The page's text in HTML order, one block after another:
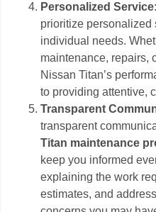
Personalized
prioritize personalized
individual needs.
maintenance, repairs,
Nissan Titan’s
to providing attentive,
Transparent
transparent
Titan maintenance
keep you informed
explaining the work
estimates, and